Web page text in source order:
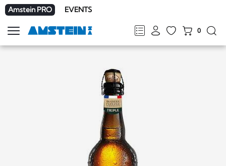
Amstein PRO EVENTS
FRDEENIT
0
Show
navigation